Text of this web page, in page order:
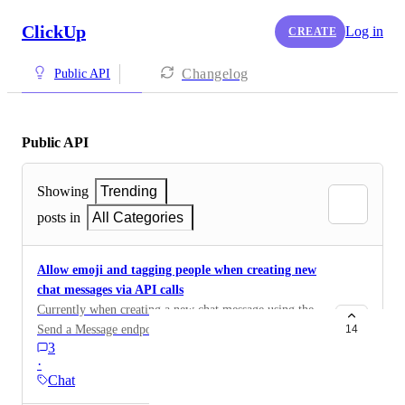
ClickUp CREATE Log in
Public API Changelog
Public API
Showing
Trending
posts in
All Categories
Allow emoji and tagging people when creating new
chat messages via API calls
Currently when creating a new chat message using the
Send a Message endpoint, emoji that are included in
the markdown using the :emoji: syntax are not
displayed as actual emoji in ClickUp. I also do not see
a way to tag a ClickUp user in a message. We need a
3
·
Chat
14